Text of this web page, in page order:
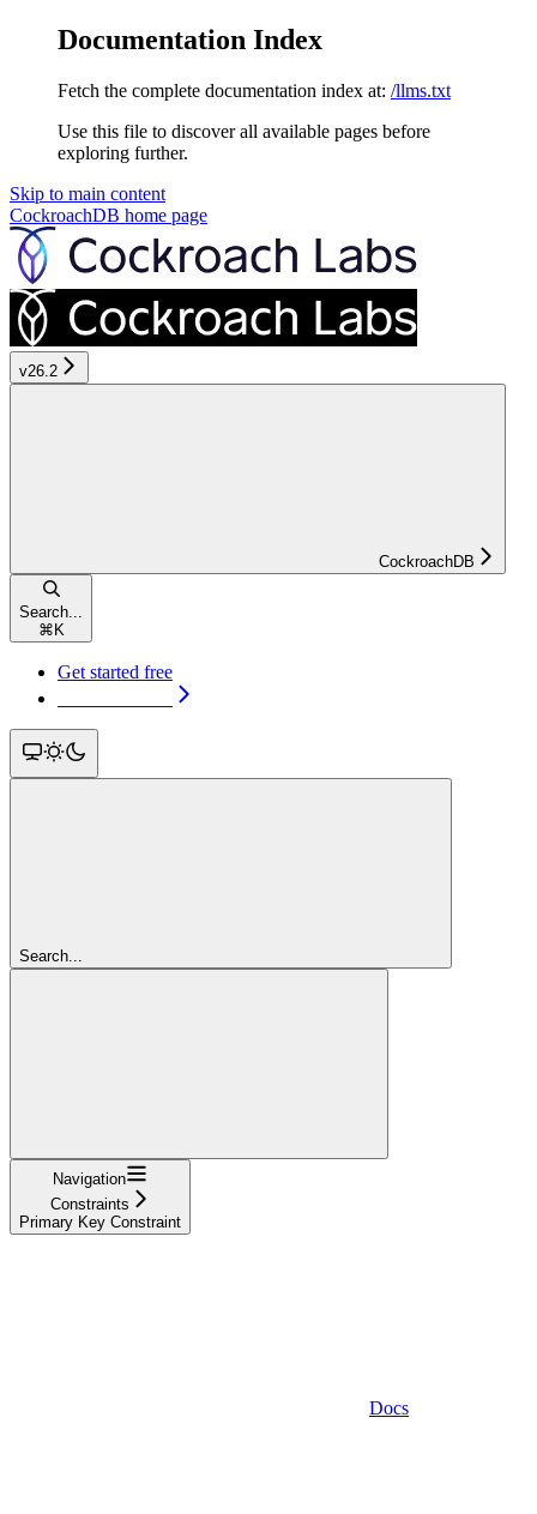
Documentation Index
Fetch the complete documentation index at: /llms.txt
Use this file to discover all available pages before
exploring further.
Skip to main content
CockroachDB home page
v26.2
CockroachDB
Search...
⌘ K
Get started free
Search...
Navigation
Constraints
Primary Key Constraint
Docs